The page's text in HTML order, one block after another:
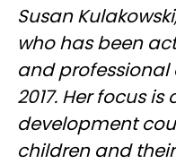
Susan
who has been
and
2017. Her focus
development
children and